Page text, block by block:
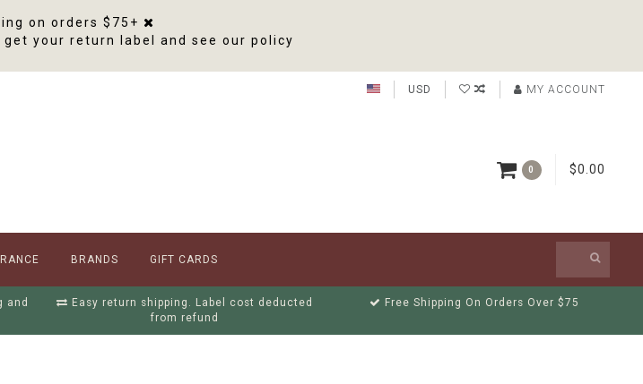
on orders $75+
your return label and see our policy
USD MY ACCOUNT
0 $0.00
BRANDS GIFT CARDS
and
Easy return shipping. Label cost deducted
from refund
Free Shipping On Orders Over $75